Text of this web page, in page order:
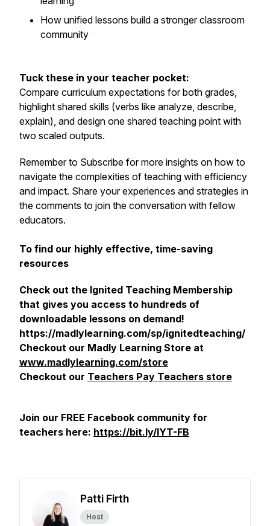
How unified lessons build a stronger classroom
community
Tuck these in your teacher pocket:
Compare curriculum expectations for both grades,
highlight shared skills (verbs like analyze, describe,
explain), and design one shared teaching point with
two scaled outputs.
Remember to Subscribe for more insights on how to
navigate the complexities of teaching with efficiency
and impact. Share your experiences and strategies in
the comments to join the conversation with fellow
educators.
To find our highly effective, time-saving
resources
Check out the Ignited Teaching Membership
that gives you access to hundreds of
downloadable lessons on demand!
https://madlylearning.com/sp/ignitedteaching/
Checkout our Madly Learning Store at
www.madlylearning.com/store
Checkout our Teachers Pay Teachers store
Join our FREE Facebook community for
teachers here: https://bit.ly/IYT-FB
Patti Firth
Host